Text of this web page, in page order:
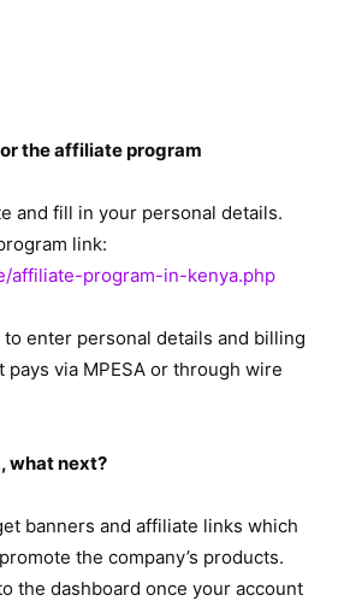
the affiliate program
and fill in your personal details.
link:
affiliate-program-in-kenya.php
enter personal details and billing
pays via MPESA or through wire
what next?
banners and affiliate links which
the company’s products.
the dashboard once your account